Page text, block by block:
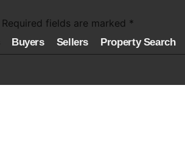
Buyers Sellers Property Search
Required fields are marked *